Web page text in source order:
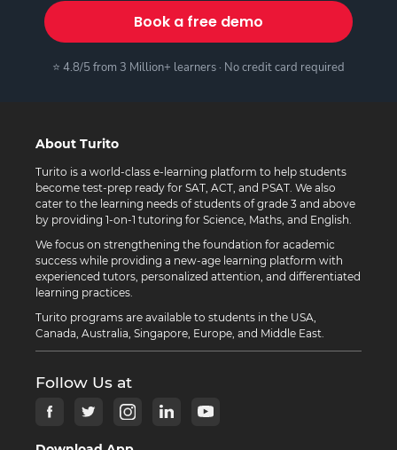
Book a free demo
⭐ 4.8/5 from 3 Million+ learners · No credit card required
About Turito
Turito is a world-class e-learning platform to help students
become test-prep ready for SAT, ACT, and PSAT. We also
cater to the learning needs of students of grade 3 and above
by providing 1-on-1 tutoring for Science, Maths, and English.
We focus on strengthening the foundation for academic
success while providing a new-age learning platform with
experienced tutors, personalized attention, and differentiated
learning practices.
Turito programs are available to students in the USA,
Canada, Australia, Singapore, Europe, and Middle East.
Follow Us at